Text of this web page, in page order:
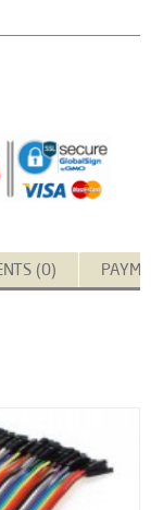
(0)